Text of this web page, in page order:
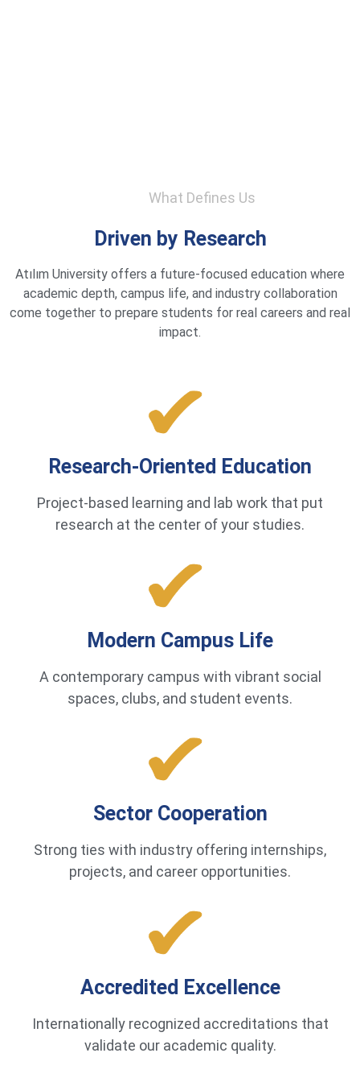
What Defines Us
Driven by Research
Atılım University offers a future-focused education where
academic depth, campus life, and industry collaboration
come together to prepare students for real careers and real
impact.
Research-Oriented Education
Project-based learning and lab work that put
research at the center of your studies.
Modern Campus Life
A contemporary campus with vibrant social
spaces, clubs, and student events.
Sector Cooperation
Strong ties with industry offering internships,
projects, and career opportunities.
Accredited Excellence
Internationally recognized accreditations that
validate our academic quality.